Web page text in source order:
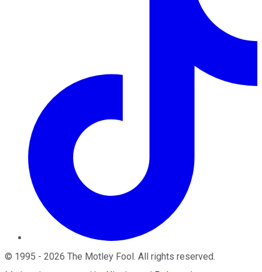
© 1995 - 2026 The Motley Fool. All rights reserved.